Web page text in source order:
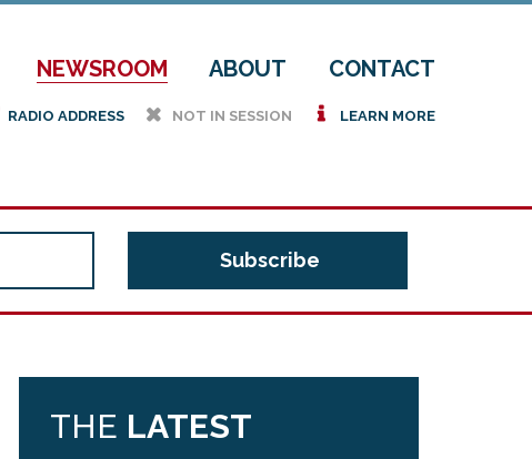
NEWSROOM ABOUT CONTACT
RADIO ADDRESS h NOT IN SESSION i LEARN MORE
THE LATEST